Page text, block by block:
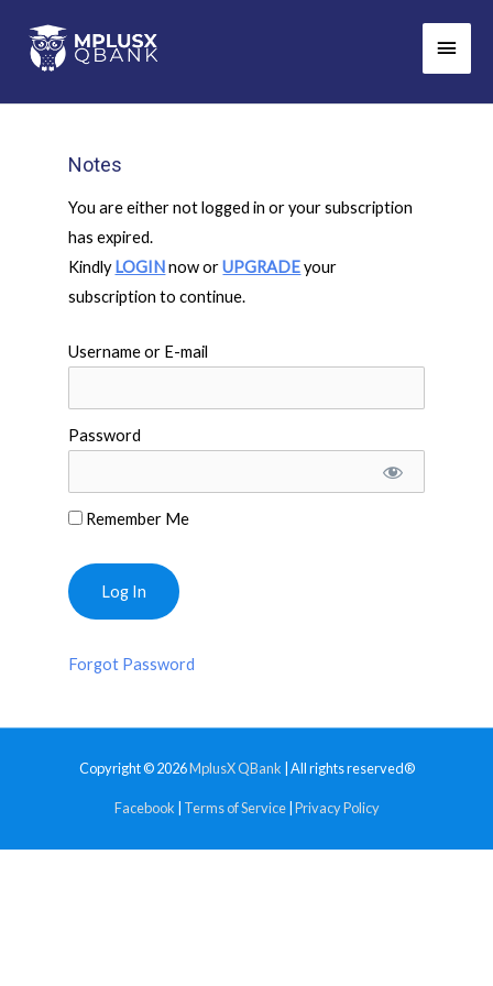
content
Main
Notes
You are either not logged in or your subscription
has expired.
Kindly LOGINnow orUPGRADEyour
subscription to continue.
Username or E-mail
Password
Remember Me
Forgot Password
Copyright © 2026MplusX QBank | All rights reserved®
Facebook Terms of Service| Privacy Policy